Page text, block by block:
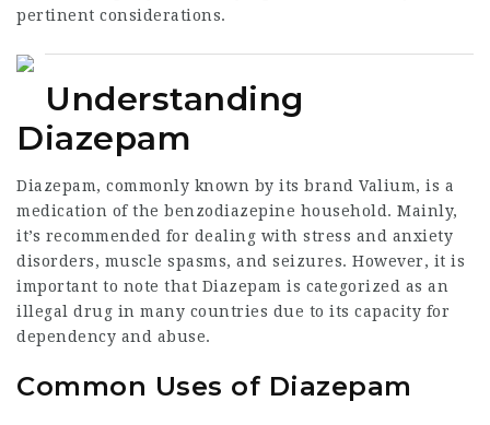
pertinent considerations.
Understanding
Diazepam
Diazepam, commonly known by its brand Valium, is a
medication of the benzodiazepine household. Mainly,
it’s recommended for dealing with stress and anxiety
disorders, muscle spasms, and seizures. However, it is
important to note that Diazepam is categorized as an
illegal drug in many countries due to its capacity for
dependency and abuse.
Common Uses of Diazepam